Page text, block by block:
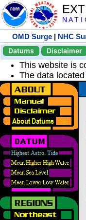
N A T
OMD Surge | NHC
Datums
Disclaimer
This website is
The data located